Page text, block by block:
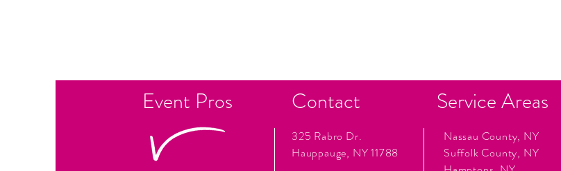
Event Pros Contact
325 Rabro Dr.
Hauppauge, NY 11788
Service Areas
Nassau County, NY
Suffolk County, NY